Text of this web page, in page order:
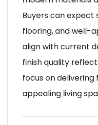
Buyers can expect
flooring, and well-
align with current
finish quality
focus on
appealing living